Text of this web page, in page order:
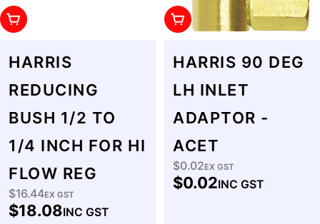
Add To Cart
HARRIS
REDUCING
BUSH 1/2 TO
1/4 INCH FOR HI
FLOW REG
Regular
$16.44EX GST
$18.08INC GST
Add To Cart
HARRIS 90 DEG
LH INLET
ADAPTOR -
ACET
Regular
price
$0.02EX GST
$0.02INC GST